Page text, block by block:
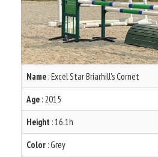
Name : Excel Star Briarhill's Cornet
Age : 2015
Height : 16.1h
Color : Grey